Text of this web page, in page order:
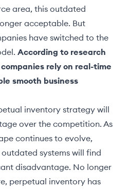
area, this outdated
acceptable. But
have switched to the
According to research
rely on real-time
smooth business
inventory strategy will
over the competition. As
continues to evolve,
systems will find
disadvantage. No longer
perpetual inventory has